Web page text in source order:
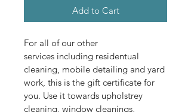
Add to Cart
For all of our other
services including residentual
cleaning, mobile detailing and yard
work, this is the gift certificate for
you. Use it towards upholstrey
cleaning, window cleanings,